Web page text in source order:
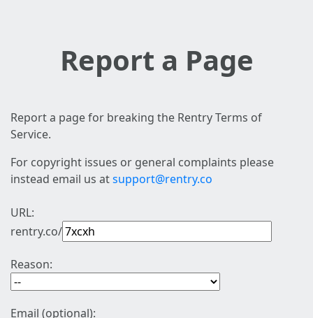
Report a Page
Report a page for breaking the Rentry Terms of
Service.
For copyright issues or general complaints please
instead email us atsupport@rentry.co
URL:
rentry.co/
Reason:
Email (optional):